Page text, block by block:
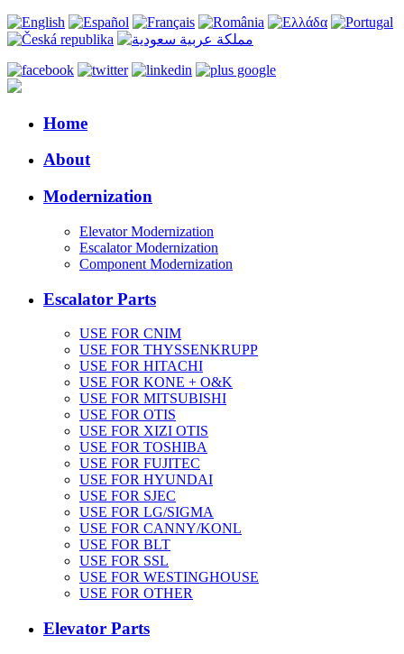
Home
About
Modernization
Elevator Modernization
Escalator Modernization
Component Modernization
Escalator Parts
USE FOR CNIM
USE FOR THYSSENKRUPP
USE FOR HITACHI
USE FOR KONE + O&K
USE FOR MITSUBISHI
USE FOR OTIS
USE FOR XIZI OTIS
USE FOR TOSHIBA
USE FOR FUJITEC
USE FOR HYUNDAI
USE FOR SJEC
USE FOR LG/SIGMA
USE FOR CANNY/KONL
USE FOR BLT
USE FOR SSL
USE FOR WESTINGHOUSE
USE FOR OTHER
Elevator Parts